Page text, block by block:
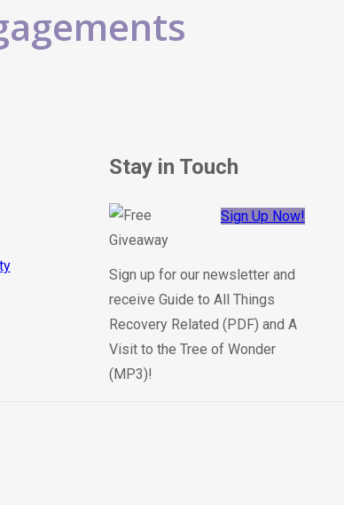
Stay in Touch
Sign up for our newsletter and
receive Guide to All Things
Recovery Related (PDF) and A
Visit to the Tree of Wonder
(MP3)!
Sign Up Now!